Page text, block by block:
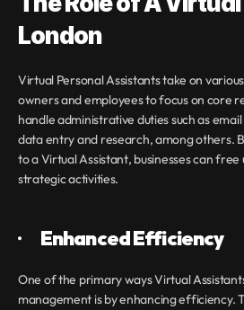
London
Virtual Personal Assistants take on
owners and employees to focus on core
handle administrative duties such as
data entry and research, among others.
to a Virtual Assistant, businesses can
strategic activities.
· Enhanced Efficiency
One of the primary ways Virtual
management is by enhancing efficiency.